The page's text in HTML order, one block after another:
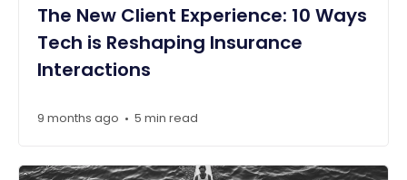
The New Client Experience: 10 Ways
Tech is Reshaping Insurance
Interactions
9 months ago • 5 min read